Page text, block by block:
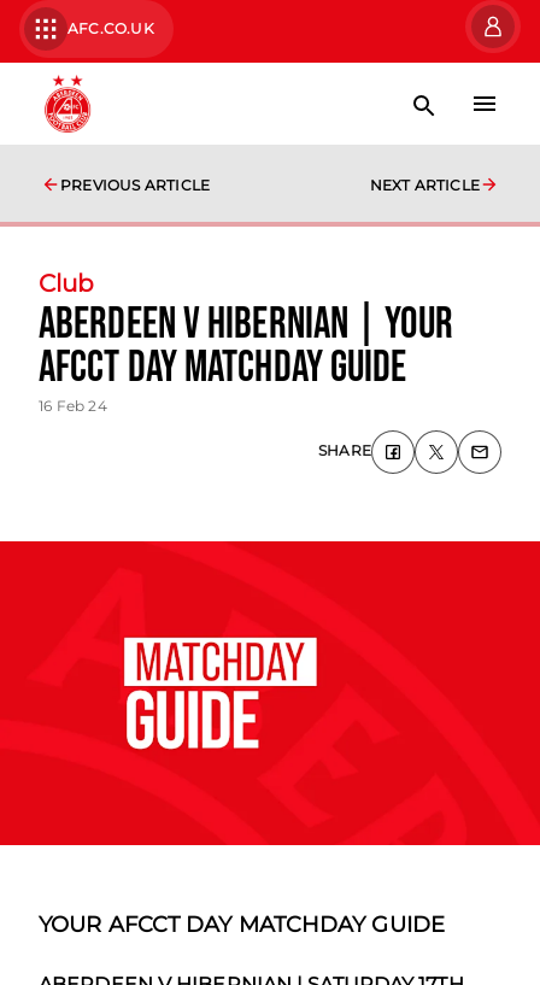
AFC.CO.UK
PREVIOUS ARTICLE NEXT ARTICLE
Club
Aberdeen v Hibernian | Your
AFCCT Day Matchday Guide
16 Feb 24
SHARE
YOUR AFCCT DAY MATCHDAY GUIDE